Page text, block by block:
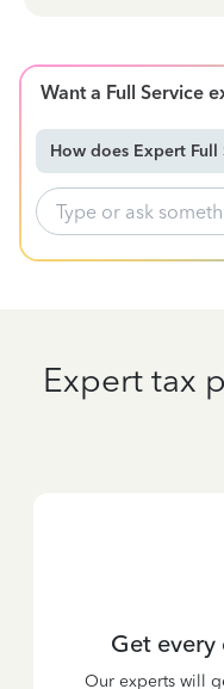
Want a Full Service
How does Expert Full
Expert tax
Get
Our experts will